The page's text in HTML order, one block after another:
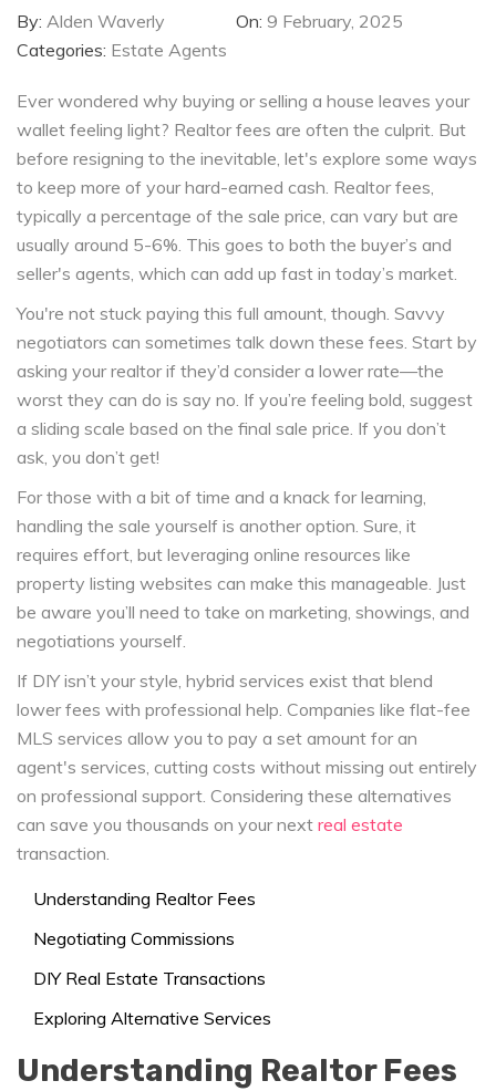
By: Alden Waverly On: 9 February, 2025
Categories: Estate Agents
Ever wondered why buying or selling a house leaves your
wallet feeling light? Realtor fees are often the culprit. But
before resigning to the inevitable, let's explore some ways
to keep more of your hard-earned cash. Realtor fees,
typically a percentage of the sale price, can vary but are
usually around 5-6%. This goes to both the buyer’s and
seller's agents, which can add up fast in today’s market.
You're not stuck paying this full amount, though. Savvy
negotiators can sometimes talk down these fees. Start by
asking your realtor if they’d consider a lower rate—the
worst they can do is say no. If you’re feeling bold, suggest
a sliding scale based on the final sale price. If you don’t
ask, you don’t get!
For those with a bit of time and a knack for learning,
handling the sale yourself is another option. Sure, it
requires effort, but leveraging online resources like
property listing websites can make this manageable. Just
be aware you’ll need to take on marketing, showings, and
negotiations yourself.
If DIY isn’t your style, hybrid services exist that blend
lower fees with professional help. Companies like flat-fee
MLS services allow you to pay a set amount for an
agent's services, cutting costs without missing out entirely
on professional support. Considering these alternatives
can save you thousands on your next real estate
transaction.
Understanding Realtor Fees
Negotiating Commissions
DIY Real Estate Transactions
Exploring Alternative Services
Understanding Realtor Fees